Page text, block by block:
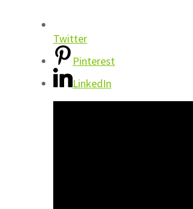
Twitter
Pinterest
LinkedIn